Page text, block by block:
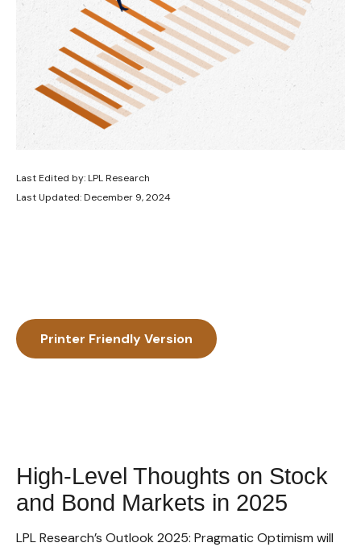
Last Edited by: LPL Research
Last Updated: December 9, 2024
Printer Friendly Version
High-Level Thoughts on Stock
and Bond Markets in 2025
LPL Research’s Outlook 2025: Pragmatic Optimism will